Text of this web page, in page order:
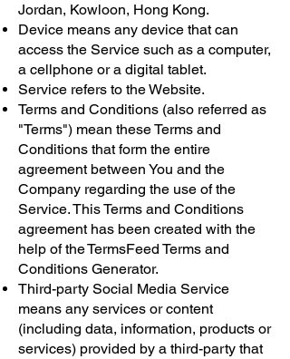
Jordan, Kowloon, Hong Kong.
Device means any device that can
access the Service such as a computer,
a cellphone or a digital tablet.
Service refers to the Website.
Terms and Conditions (also referred as
"Terms") mean these Terms and
Conditions that form the entire
agreement between You and the
Company regarding the use of the
Service. This Terms and Conditions
agreement has been created with the
help of theTermsFeed Terms and
Conditions Generator.
Third-party Social Media Service
means any services or content
(including data, information, products or
services) provided by a third-party that